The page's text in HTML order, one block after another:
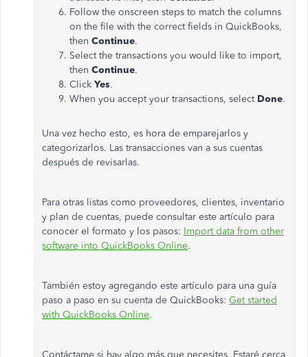
Follow the onscreen steps to match the columns
on the file with the correct fields in QuickBooks,
then Continue.
Select the transactions you would like to import,
then Continue.
Click Yes.
When you accept your transactions, select Done.
Una vez hecho esto, es hora de emparejarlos y
categorizarlos. Las transacciones van a sus cuentas
después de revisarlas.
Para otras listas como proveedores, clientes, inventario
y plan de cuentas, puede consultar este artículo para
conocer el formato y los pasos: Import data from other
software into QuickBooks Online.
También estoy agregando este artículo para una guía
paso a paso en su cuenta de QuickBooks: Get started
with QuickBooks Online.
Contáctame si hay algo más que necesites. Estaré cerca